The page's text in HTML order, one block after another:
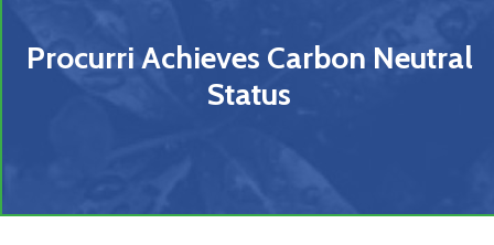
Procurri Achieves Carbon Neutral
Status